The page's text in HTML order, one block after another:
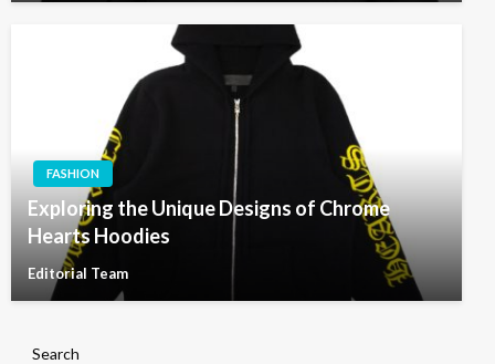
FASHION
Exploring the Unique Designs of Chrome
Hearts Hoodies
Editorial Team
Search